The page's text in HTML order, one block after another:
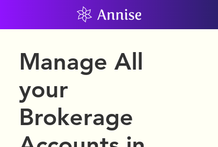
Manage All
your
Brokerage